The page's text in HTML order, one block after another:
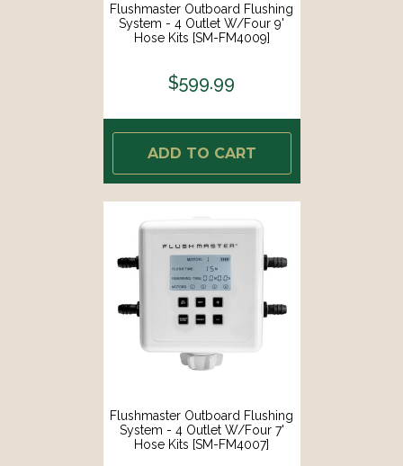
Flushmaster Outboard Flushing
System - 4 Outlet W/Four 9'
Hose Kits [SM-FM4009]
$599.99
ADD TO CART
Flushmaster Outboard Flushing
System - 4 Outlet W/Four 7'
Hose Kits [SM-FM4007]